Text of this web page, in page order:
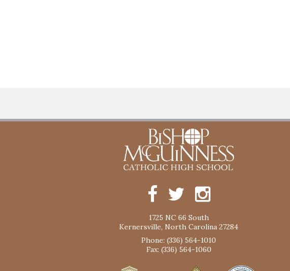
1725 NC 66 South
Kernersville, North Carolina 27284
Phone: (336) 564-1010
Fax: (336) 564-1060